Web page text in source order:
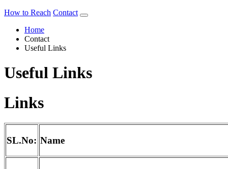
How to Reach Contact
Home
Contact
Useful Links
Useful Links
Links
SL.No: Name